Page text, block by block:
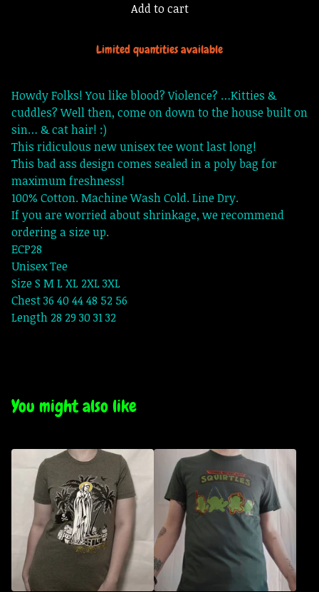
Add to cart
Limited quantities available
Howdy Folks! You like blood? Violence? …Kitties &
cuddles? Well then, come on down to the house built on
sin… & cat hair! :)
This ridiculous new unisex tee wont last long!
This bad ass design comes sealed in a poly bag for
maximum freshness!
100% Cotton. Machine Wash Cold. Line Dry.
If you are worried about shrinkage, we recommend
ordering a size up.
ECP28
Unisex Tee
Size S M L XL 2XL 3XL
Chest 36 40 44 48 52 56
Length 28 29 30 31 32
You might also like